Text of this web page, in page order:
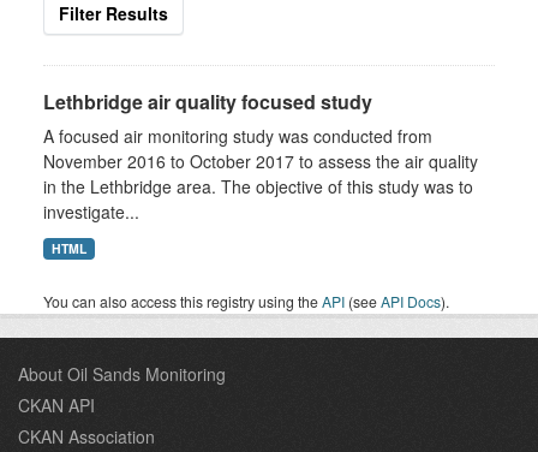
Filter Results
Lethbridge air quality focused study
A focused air monitoring study was conducted from
November 2016 to October 2017 to assess the air quality
in the Lethbridge area. The objective of this study was to
investigate...
HTML
You can also access this registry using theAPI (seeAPI Docs).
About Oil Sands Monitoring
CKAN API
CKAN Association